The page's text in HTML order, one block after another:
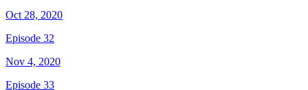
Oct 28, 2020
Episode 32
Nov 4, 2020
Episode 33